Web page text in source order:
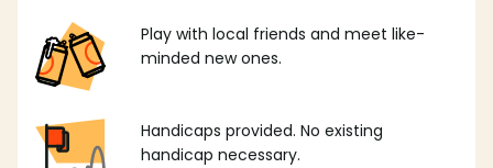
Play with local friends and meet like-
minded new ones.
Handicaps provided. No existing
handicap necessary.